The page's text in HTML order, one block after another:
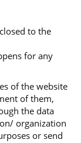
to the
for any
of the website
of them,
the data
organization
or send